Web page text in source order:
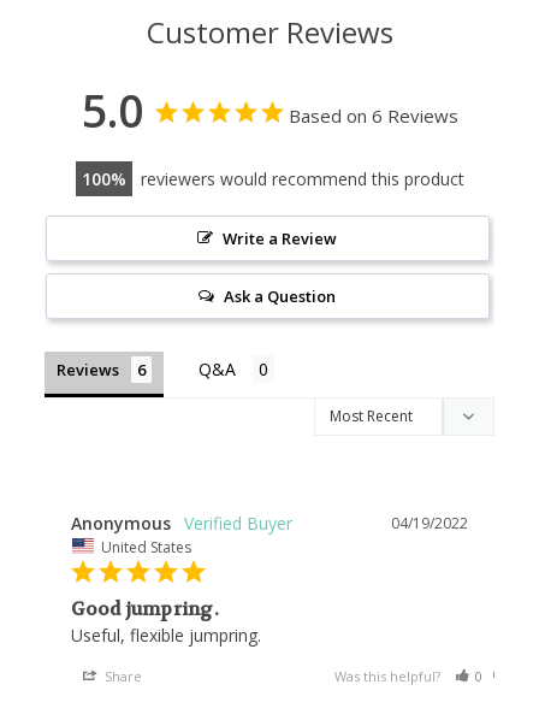
Customer Reviews
5.0 Based on 6 Reviews
100 reviewers would recommend this product
Write a Review
Ask a Question
Reviews
04/19/2022
Anonymous
United States
Good jumpring.
Useful, flexible jumpring.
Share Was this helpful? 0